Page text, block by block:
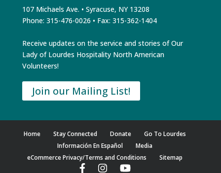
107 Michaels Ave. • Syracuse, NY 13208
Phone: 315-476-0026 • Fax: 315-362-1404
Receive updates on the service and stories of Our
Lady of Lourdes Hospitality North American
Volunteers!
Join our Mailing List!
Home Stay Connected Donate
Go To Lourdes
Información En Español
Media
eCommerce Privacy/Terms and Conditions
Sitemap